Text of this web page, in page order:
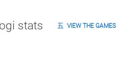
stats VIEW THE GAMES